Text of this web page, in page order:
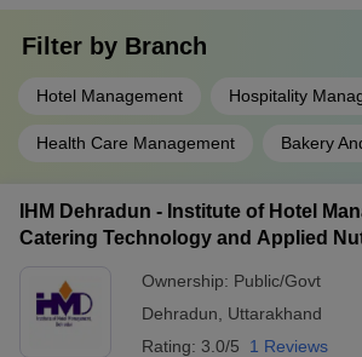
Filter by Branch
Hotel Management Hospitality
Health Care Management Bakery
IHM Dehradun - Institute of Hotel
Catering Technology and Applied
Ownership: Public/Govt
Dehradun
Uttarakhand
Rating: 3.0/5 1 Reviews